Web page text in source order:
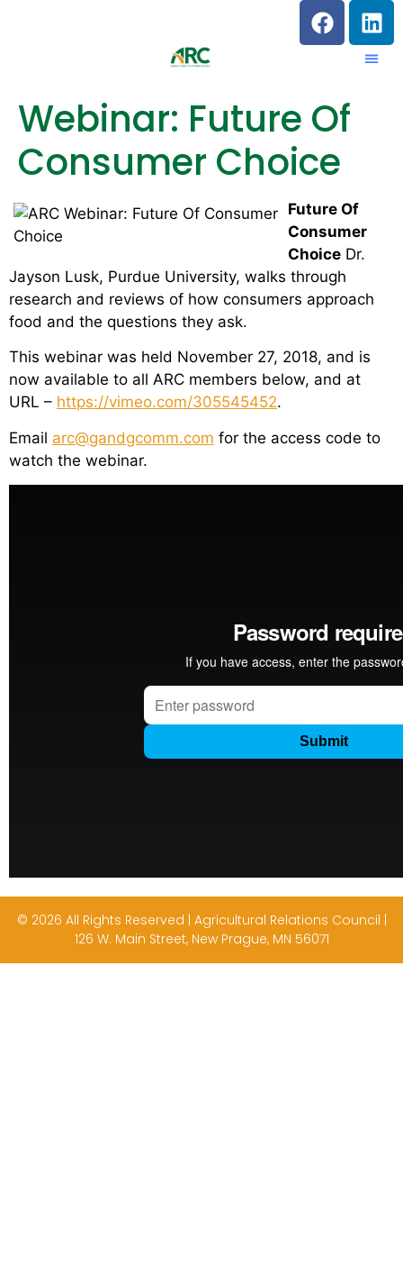
Webinar: Future Of
Consumer Choice
Future Of
Consumer
Choice Dr.
Jayson Lusk, Purdue University, walks through
research and reviews of how consumers approach
food and the questions they ask.
This webinar was held November 27, 2018, and is
now available to all ARC members below, and at
URL – https://vimeo.com/305545452.
Email arc@gandgcomm.com for the access code to
watch the webinar.
© 2026 All Rights Reserved | Agricultural Relations Council |
126 W. Main Street, New Prague, MN 56071